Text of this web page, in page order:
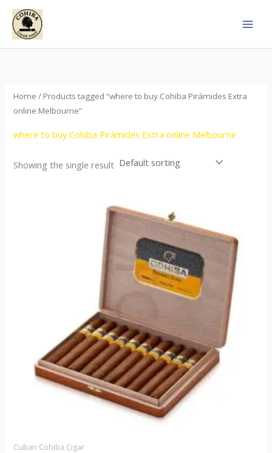
Skip
content
Home / Products tagged “where to buy Cohiba Pirámides Extra
online Melbourne”
where to buy Cohiba Pirámides Extra online Melbourne
Showing the single result
Cuban Cohiba Cigar
range:
$152.00
through
$3,695.00
product
multiple
variants.
The
be
chosen
on
the
product
page